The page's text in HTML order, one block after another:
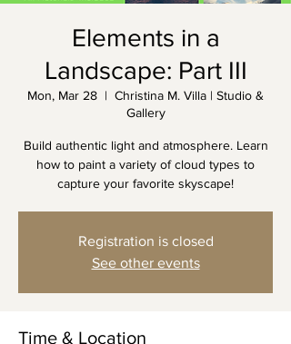
Elements in a
Landscape: Part III
Mon, Mar 28
  |
Christina M. Villa | Studio &
Gallery
Build authentic light and atmosphere. Learn
how to paint a variety of cloud types to
capture your favorite skyscape!
Registration is closed
See other events
Time & Location